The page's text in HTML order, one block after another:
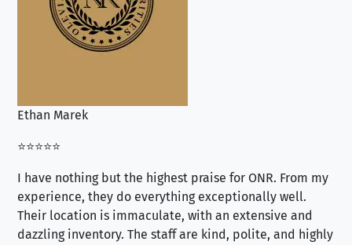
Ethan Marek
⭐⭐⭐⭐⭐
I have nothing but the highest praise for ONR. From my
experience, they do everything exceptionally well.
Their location is immaculate, with an extensive and
dazzling inventory. The staff are kind, polite, and highly